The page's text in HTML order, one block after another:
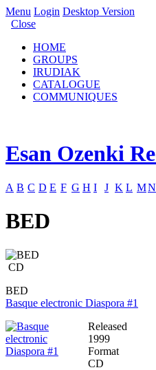
Menu Login Desktop Version
Close
HOME
GROUPS
IRUDIAK
CATALOGUE
COMMUNIQUES
Esan Ozenki
A B C D E F G H I J K L MN
BED
CD
BED
Basque electronic Diaspora #1
Released
1999
Format
CD